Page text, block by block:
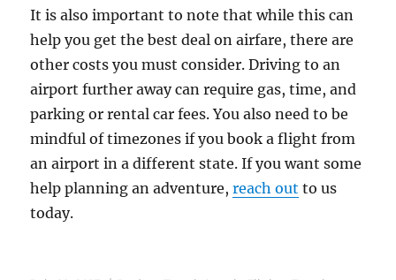
It is also important to note that while this can
help you get the best deal on airfare, there are
other costs you must consider. Driving to an
airport further away can require gas, time, and
parking or rental car fees. You also need to be
mindful of timezones if you book a flight from
an airport in a different state. If you want some
help planning an adventure,reach out to us
today.